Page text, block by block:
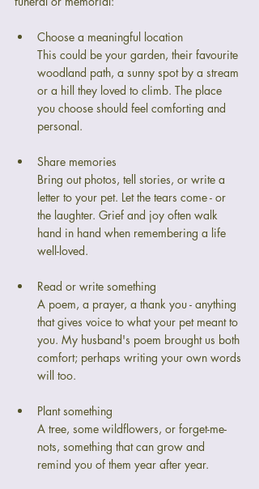
Choose a meaningful location
This could be your garden, their favourite
woodland path, a sunny spot by a stream
or a hill they loved to climb. The place
you choose should feel comforting and
personal.
Share memories
Bring out photos, tell stories, or write a
letter to your pet. Let the tears come - or
the laughter. Grief and joy often walk
hand in hand when remembering a life
well-loved.
Read or write something
A poem, a prayer, a thank you - anything
that gives voice to what your pet meant to
you. My husband's poem brought us both
comfort; perhaps writing your own words
will too.
Plant something
A tree, some wildflowers, or forget-me-
nots, something that can grow and
remind you of them year after year.